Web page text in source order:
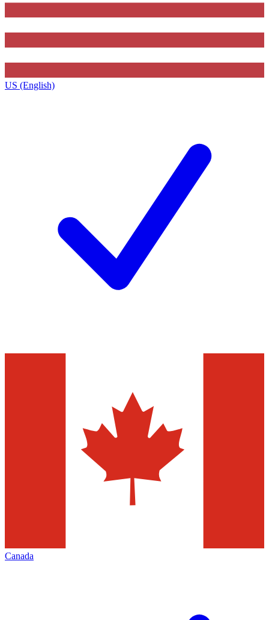
US (English)
Canada